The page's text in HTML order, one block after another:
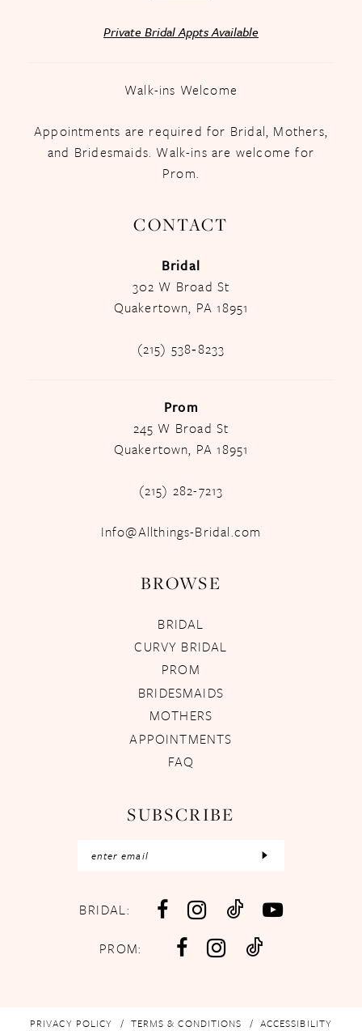
Private Bridal Appts Available
Walk-ins Welcome
Appointments are required for Bridal, Mothers,
and Bridesmaids. Walk-ins are welcome for
Prom.
CONTACT
Bridal
302 W Broad St
Quakertown, PA 18951
(215) 538‑8233
Prom
245 W Broad St
Quakertown, PA 18951
(215) 282-7213
Info@Allthings-Bridal.com
BROWSE
BRIDAL
CURVY BRIDAL
PROM
BRIDESMAIDS
MOTHERS
APPOINTMENTS
FAQ
SUBSCRIBE
BRIDAL:
PROM:
PRIVACY POLICY TERMS & CONDITIONS ACCESSIBILITY